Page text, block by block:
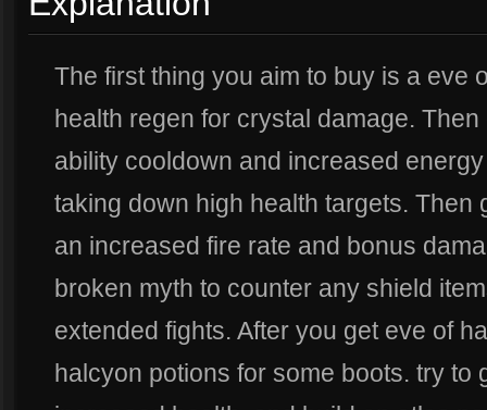
The first thing you aim to buy is a eve
health regen for crystal damage.
ability cooldown and increased
taking down high health targets. Then
an increased fire rate and bonus
broken myth to counter any shield
extended fights. After you get eve of
halcyon potions for some boots. try to